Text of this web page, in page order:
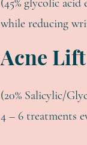
(45% glycolic
while reducing
Acne Lift
(20% Salicylic/
4 – 6 treatments